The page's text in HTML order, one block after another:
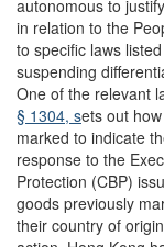
autonomous to
in relation to the
to specific laws
suspending
One of the relevant
§ 1304, sets out
marked to indicate
response to the
Protection (CBP)
goods previously
their country of